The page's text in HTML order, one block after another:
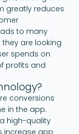
greatly reduces
to many
are looking
spends on
profits and
conversions
in the app.
high-quality
increase app